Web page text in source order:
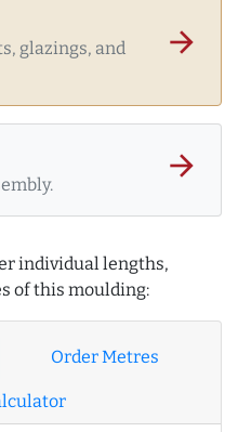
glazings, and
arrow_forward
arrow_forward
individual lengths,
of this moulding:
Order Metres